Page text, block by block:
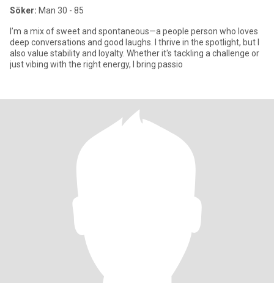
Söker: Man 30 - 85
I’m a mix of sweet and spontaneous—a people person who loves
deep conversations and good laughs. I thrive in the spotlight, but I
also value stability and loyalty. Whether it's tackling a challenge or
just vibing with the right energy, I bring passio